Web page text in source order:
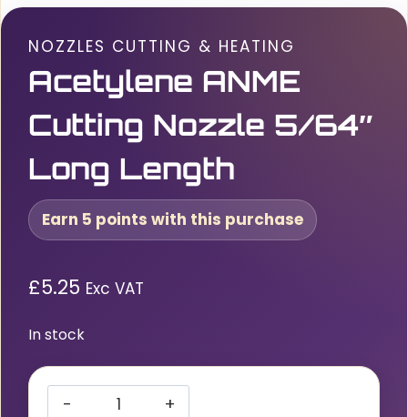
NOZZLES CUTTING & HEATING
Acetylene ANME
Cutting Nozzle 5/64″
Long Length
Earn 5 points with this purchase
£5.25 Exc VAT
In stock